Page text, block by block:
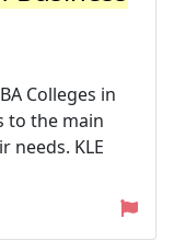
Colleges in
to the main
needs. KLE